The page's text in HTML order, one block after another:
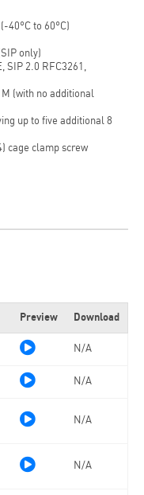
40°C to 60°C)
only)
2.0 RFC3261,
(with no additional
up to five additional 8
cage clamp screw
Preview Download
N/A
N/A
N/A
N/A